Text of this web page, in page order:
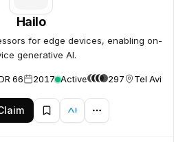
Hailo
for edge devices, enabling on-
generative AI.
66 2017 Active 297 Tel Aviv,